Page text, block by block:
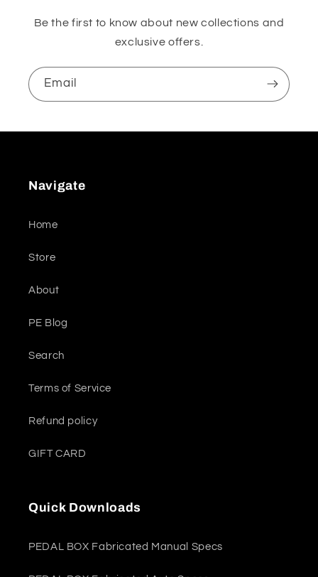
Be the first to know about new collections and
exclusive offers.
Email
Navigate
Home
Store
About
PE Blog
Search
Terms of Service
Refund policy
GIFT CARD
Quick Downloads
PEDAL BOX Fabricated Manual Specs